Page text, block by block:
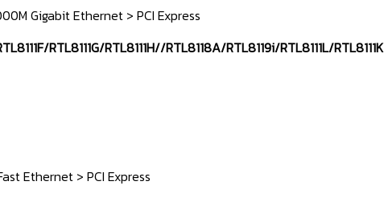
Gigabit Ethernet > PCI Express
RTL8111G/RTL8111H//RTL8118A/RTL8119i/RTL8111L/RTL8111K
Ethernet > PCI Express